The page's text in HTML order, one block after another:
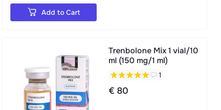
Add to Cart
Trenbolone Mix 1 vial/10
ml (150 mg/1 ml)
1
€ 80